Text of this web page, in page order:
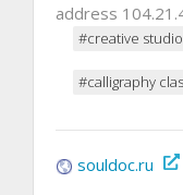
address
#creative
#calligraphy
souldoc.ru